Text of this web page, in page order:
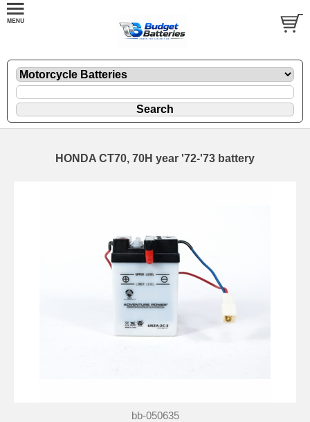
HONDA CT70, 70H year '72-'73 battery
bb-050635